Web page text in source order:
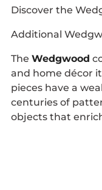
Discover the
Additional
The Wedgwood
and home décor
pieces have a
centuries of
objects that